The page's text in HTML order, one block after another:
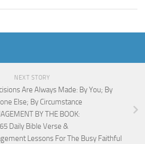
NEXT STORY
Are Always Made: By You; By
Else; By Circumstance
BY THE BOOK:
Daily Bible Verse &
Lessons For The Busy Faithful